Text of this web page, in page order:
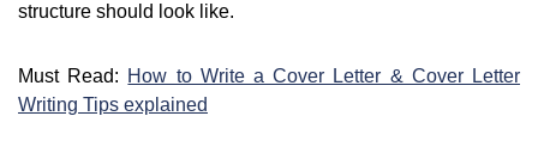
structure should look like.
Must Read: How to Write a Cover Letter & Cover Letter
Writing Tips explained